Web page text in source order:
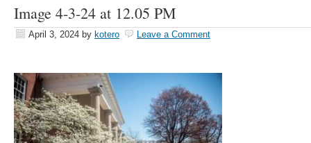
Image 4-3-24 at 12.05 PM
April 3, 2024 by kotero Leave a Comment